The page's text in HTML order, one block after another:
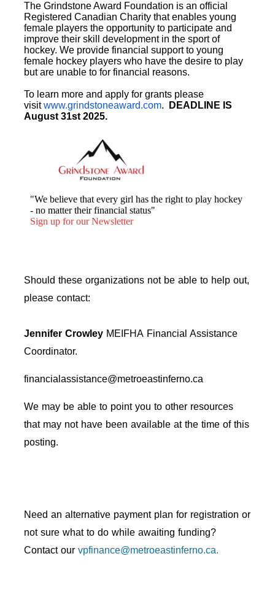
The Grindstone Award Foundation is an official
Registered Canadian Charity that enables young
female players the opportunity to participate and
improve their skill development in the sport of
hockey. We provide financial support to young
female hockey players who have the desire to play
but are unable to for financial reasons.
To learn more and apply for grants please
visitwww.grindstoneaward.com.
DEADLINE IS
August 31st 2025.
"We believe that every girl has the right to play hockey
- no matter their financial status"
Sign up for our Newsletter
Should these organizations not be able to help out,
please contact:
Jennifer Crowley MEIFHA Financial Assistance
Coordinator.
financialassistance@metroeastinferno.ca
We may be able to point you to other resources
that may not have been available at the time of this
posting.
Need an alternative payment plan for registration or
not sure what to do while awaiting funding?
Contact our vpfinance@metroeastinferno.ca.